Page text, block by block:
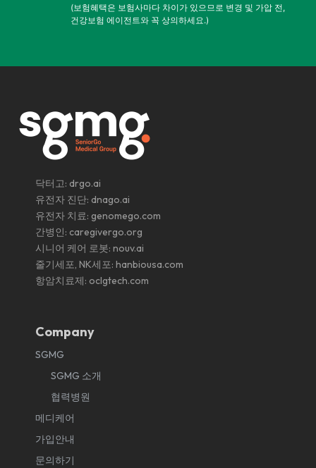
(보험혜택은 보험사마다 차이가 있으므로 변경 및 가압 전,
건강보험 에이전트와 꼭 상의하세요.)
닥터고: drgo.ai
유전자 진단: dnago.ai
유전자 치료: genomego.com
간병인: caregivergo.org
시니어 케어 로봇: nouv.ai
줄기세포, NK세포: hanbiousa.com
항암치료제: oclgtech.com
Company
SGMG
SGMG 소개
협력병원
메디케어
가입안내
문의하기